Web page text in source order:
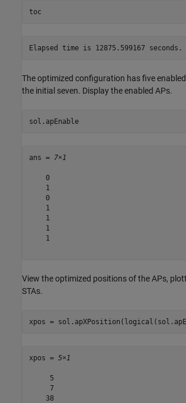
toc
The optimized configuration has five
the initial seven. Display the enabled APs.
sol.apEnable
ans = 7×1
    0
    1
    0
    1
    1
    1
    1
View the optimized positions of the APs,
STAs.
xpos =
xpos = 5×1
     5
     7
    38